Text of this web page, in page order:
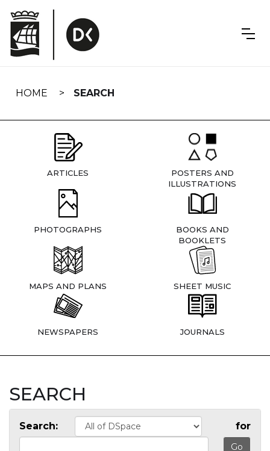
navigation
HOME SEARCH
ARTICLES
POSTERS AND
ILLUSTRATIONS
PHOTOGRAPHS
BOOKS AND
BOOKLETS
MAPS AND PLANS SHEET MUSIC
NEWSPAPERS JOURNALS
SEARCH
Search: for